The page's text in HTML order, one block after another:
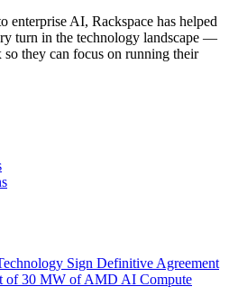
enterprise AI, Rackspace has helped
turn in the technology landscape —
they can focus on running their
Sign Definitive Agreement
of 30 MW of AMD AI Compute